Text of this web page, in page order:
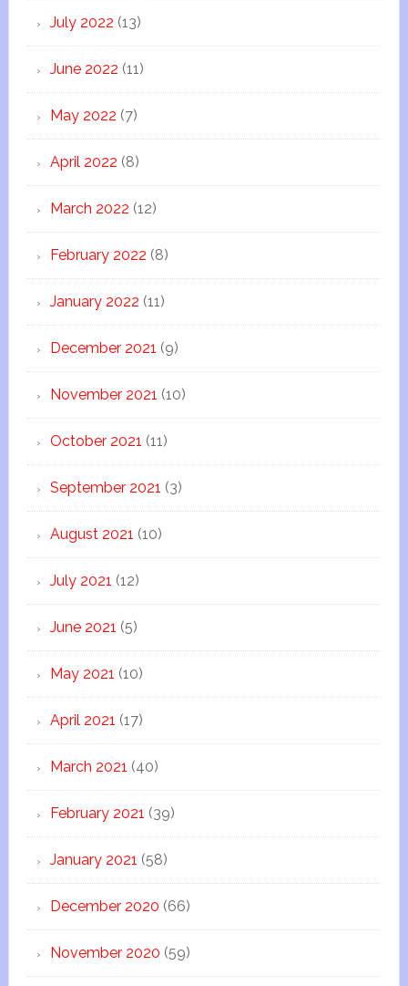
July 2022 (13)
June 2022 (11)
May 2022 (7)
April 2022 (8)
March 2022 (12)
February 2022 (8)
January 2022 (11)
December 2021 (9)
November 2021 (10)
October 2021 (11)
September 2021 (3)
August 2021 (10)
July 2021 (12)
June 2021 (5)
May 2021 (10)
April 2021 (17)
March 2021 (40)
February 2021 (39)
January 2021 (58)
December 2020 (66)
November 2020 (59)